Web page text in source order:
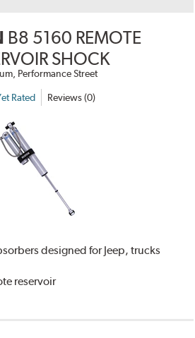
B8 5160 REMOTE
SHOCK
Performance Street
Rated Reviews (0)
designed for Jeep, trucks
reservoir